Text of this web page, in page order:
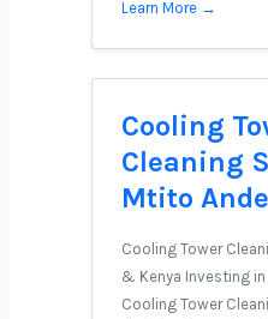
Learn More →
Cooling
Cleaning
Mtito
Cooling Tower
& Kenya Investing
Cooling Tower